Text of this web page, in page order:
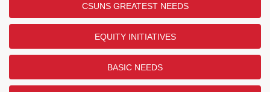
CSUNS GREATEST NEEDS
EQUITY INITIATIVES
BASIC NEEDS